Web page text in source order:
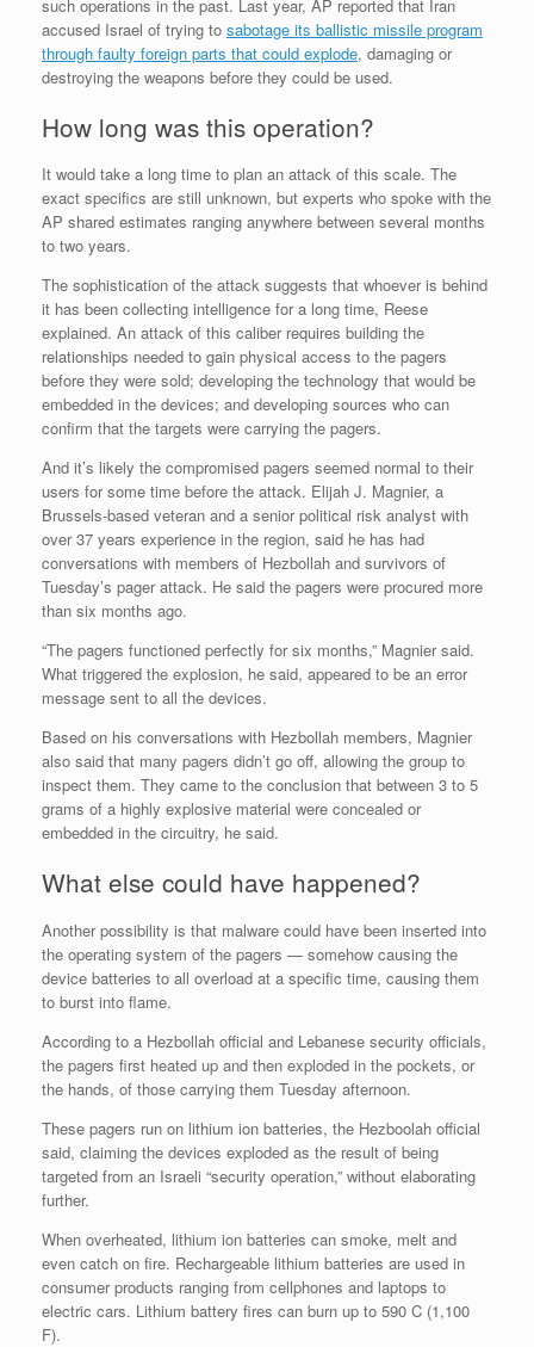
such operations in the past. Last year, AP reported that Iran
accused Israel of trying to sabotage its ballistic missile program
through faulty foreign parts that could explode, damaging or
destroying the weapons before they could be used.
How long was this operation?
It would take a long time to plan an attack of this scale. The
exact specifics are still unknown, but experts who spoke with the
AP shared estimates ranging anywhere between several months
to two years.
The sophistication of the attack suggests that whoever is behind
it has been collecting intelligence for a long time, Reese
explained. An attack of this caliber requires building the
relationships needed to gain physical access to the pagers
before they were sold; developing the technology that would be
embedded in the devices; and developing sources who can
confirm that the targets were carrying the pagers.
And it’s likely the compromised pagers seemed normal to their
users for some time before the attack. Elijah J. Magnier, a
Brussels-based veteran and a senior political risk analyst with
over 37 years experience in the region, said he has had
conversations with members of Hezbollah and survivors of
Tuesday’s pager attack. He said the pagers were procured more
than six months ago.
“The pagers functioned perfectly for six months,” Magnier said.
What triggered the explosion, he said, appeared to be an error
message sent to all the devices.
Based on his conversations with Hezbollah members, Magnier
also said that many pagers didn’t go off, allowing the group to
inspect them. They came to the conclusion that between 3 to 5
grams of a highly explosive material were concealed or
embedded in the circuitry, he said.
What else could have happened?
Another possibility is that malware could have been inserted into
the operating system of the pagers — somehow causing the
device batteries to all overload at a specific time, causing them
to burst into flame.
According to a Hezbollah official and Lebanese security officials,
the pagers first heated up and then exploded in the pockets, or
the hands, of those carrying them Tuesday afternoon.
These pagers run on lithium ion batteries, the Hezboolah official
said, claiming the devices exploded as the result of being
targeted from an Israeli “security operation,” without elaborating
further.
When overheated, lithium ion batteries can smoke, melt and
even catch on fire. Rechargeable lithium batteries are used in
consumer products ranging from cellphones and laptops to
electric cars. Lithium battery fires can burn up to 590 C (1,100
F).